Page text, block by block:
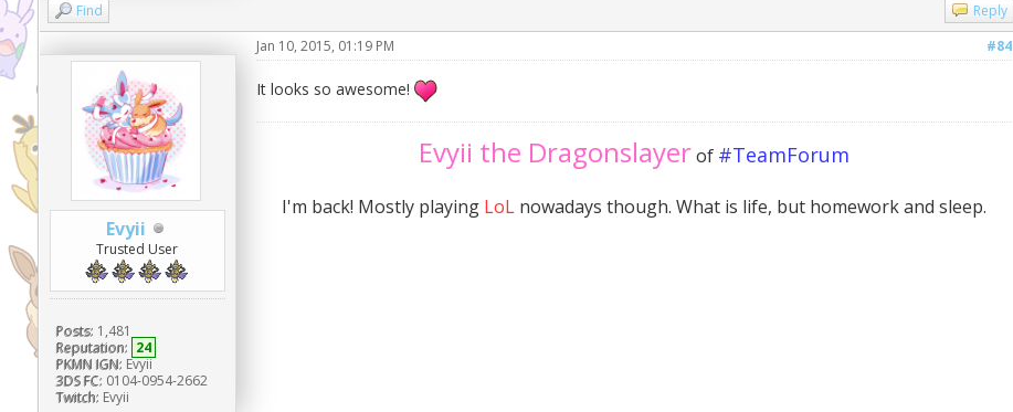
Find Reply
Evyii
Trusted User
Posts: 1,481
Reputation: 24
PKMN IGN: Evyii
3DS FC: 0104-0954-2662
Twitch: Evyii
#84
Jan 10, 2015, 01:19 PM
It looks so awesome!
Evyii the Dragonslayerof #TeamForum
I'm back! Mostly playingLoLnowadays though. What is life, but homework and sleep.